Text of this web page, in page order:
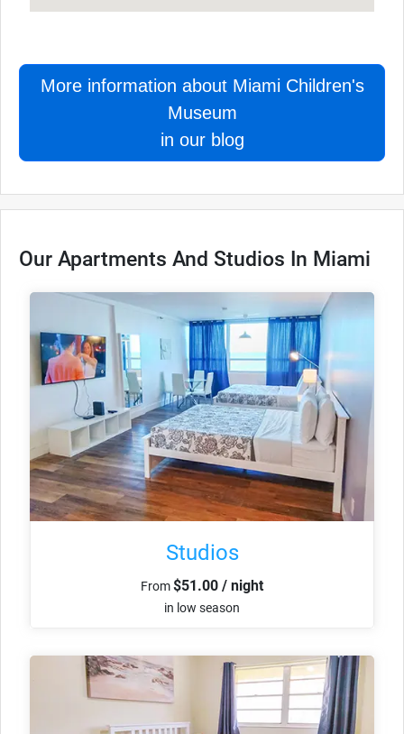
More information about Miami Children's
Museum
in our blog
Our Apartments And Studios In Miami
Studios
From$51.00 / night
in low season